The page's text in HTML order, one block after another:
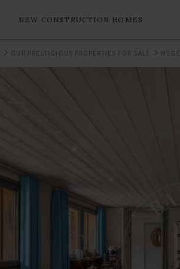
NEW CONSTRUCTION HOMES
OUR PRESTIGIOUS PROPERTIES FOR SALE